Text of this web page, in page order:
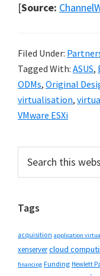
[Source:
Filed Under:
Tagged With: ASUS,
ODMs, Original
virtualisation,
VMware ESXi
Primary
Sidebar
this
Tags
acquisition application
xenservercloud
financing Funding Hewlett